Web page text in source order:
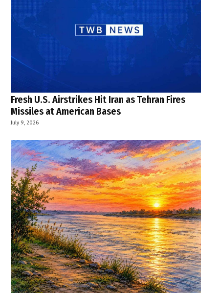
Fresh U.S. Airstrikes Hit Iran as Tehran Fires
Missiles at American Bases
July 9, 2026